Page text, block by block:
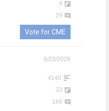
4
29
Vote for CME
6/23/2026
4140
33
166